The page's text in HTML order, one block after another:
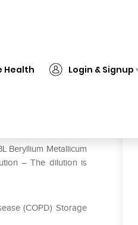
Health Login & Signup
Beryllium Metallicum
– The dilution is
(COPD) Storage